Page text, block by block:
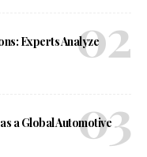
Experts Analyze
a Global Automotive